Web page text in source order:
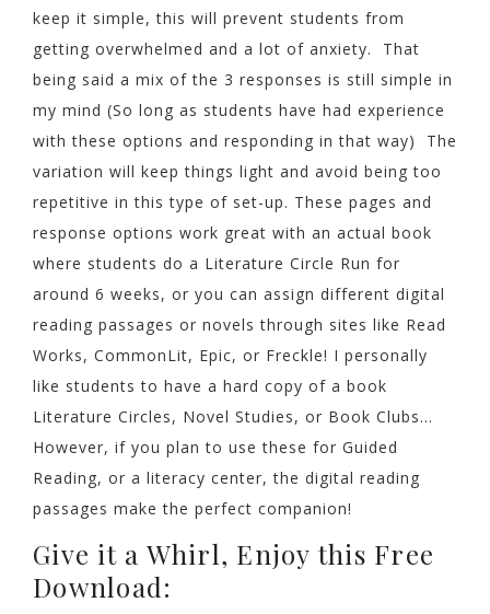
keep it simple, this will prevent students from
getting overwhelmed and a lot of anxiety. That
being said a mix of the 3 responses is still simple in
my mind (So long as students have had experience
with these options and responding in that way) The
variation will keep things light and avoid being too
repetitive in this type of set-up. These pages and
response options work great with an actual book
where students do a Literature Circle Run for
around 6 weeks, or you can assign different digital
reading passages or novels through sites like Read
Works, CommonLit, Epic, or Freckle! I personally
like students to have a hard copy of a book
Literature Circles, Novel Studies, or Book Clubs…
However, if you plan to use these for Guided
Reading, or a literacy center, the digital reading
passages make the perfect companion!
Give it a Whirl, Enjoy this Free
Download: